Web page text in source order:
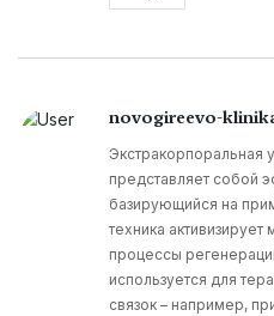
novogireevo-
Экстракорпоральная
представляет собой
базирующийся на
техника
процессы
используется для
связок – например,